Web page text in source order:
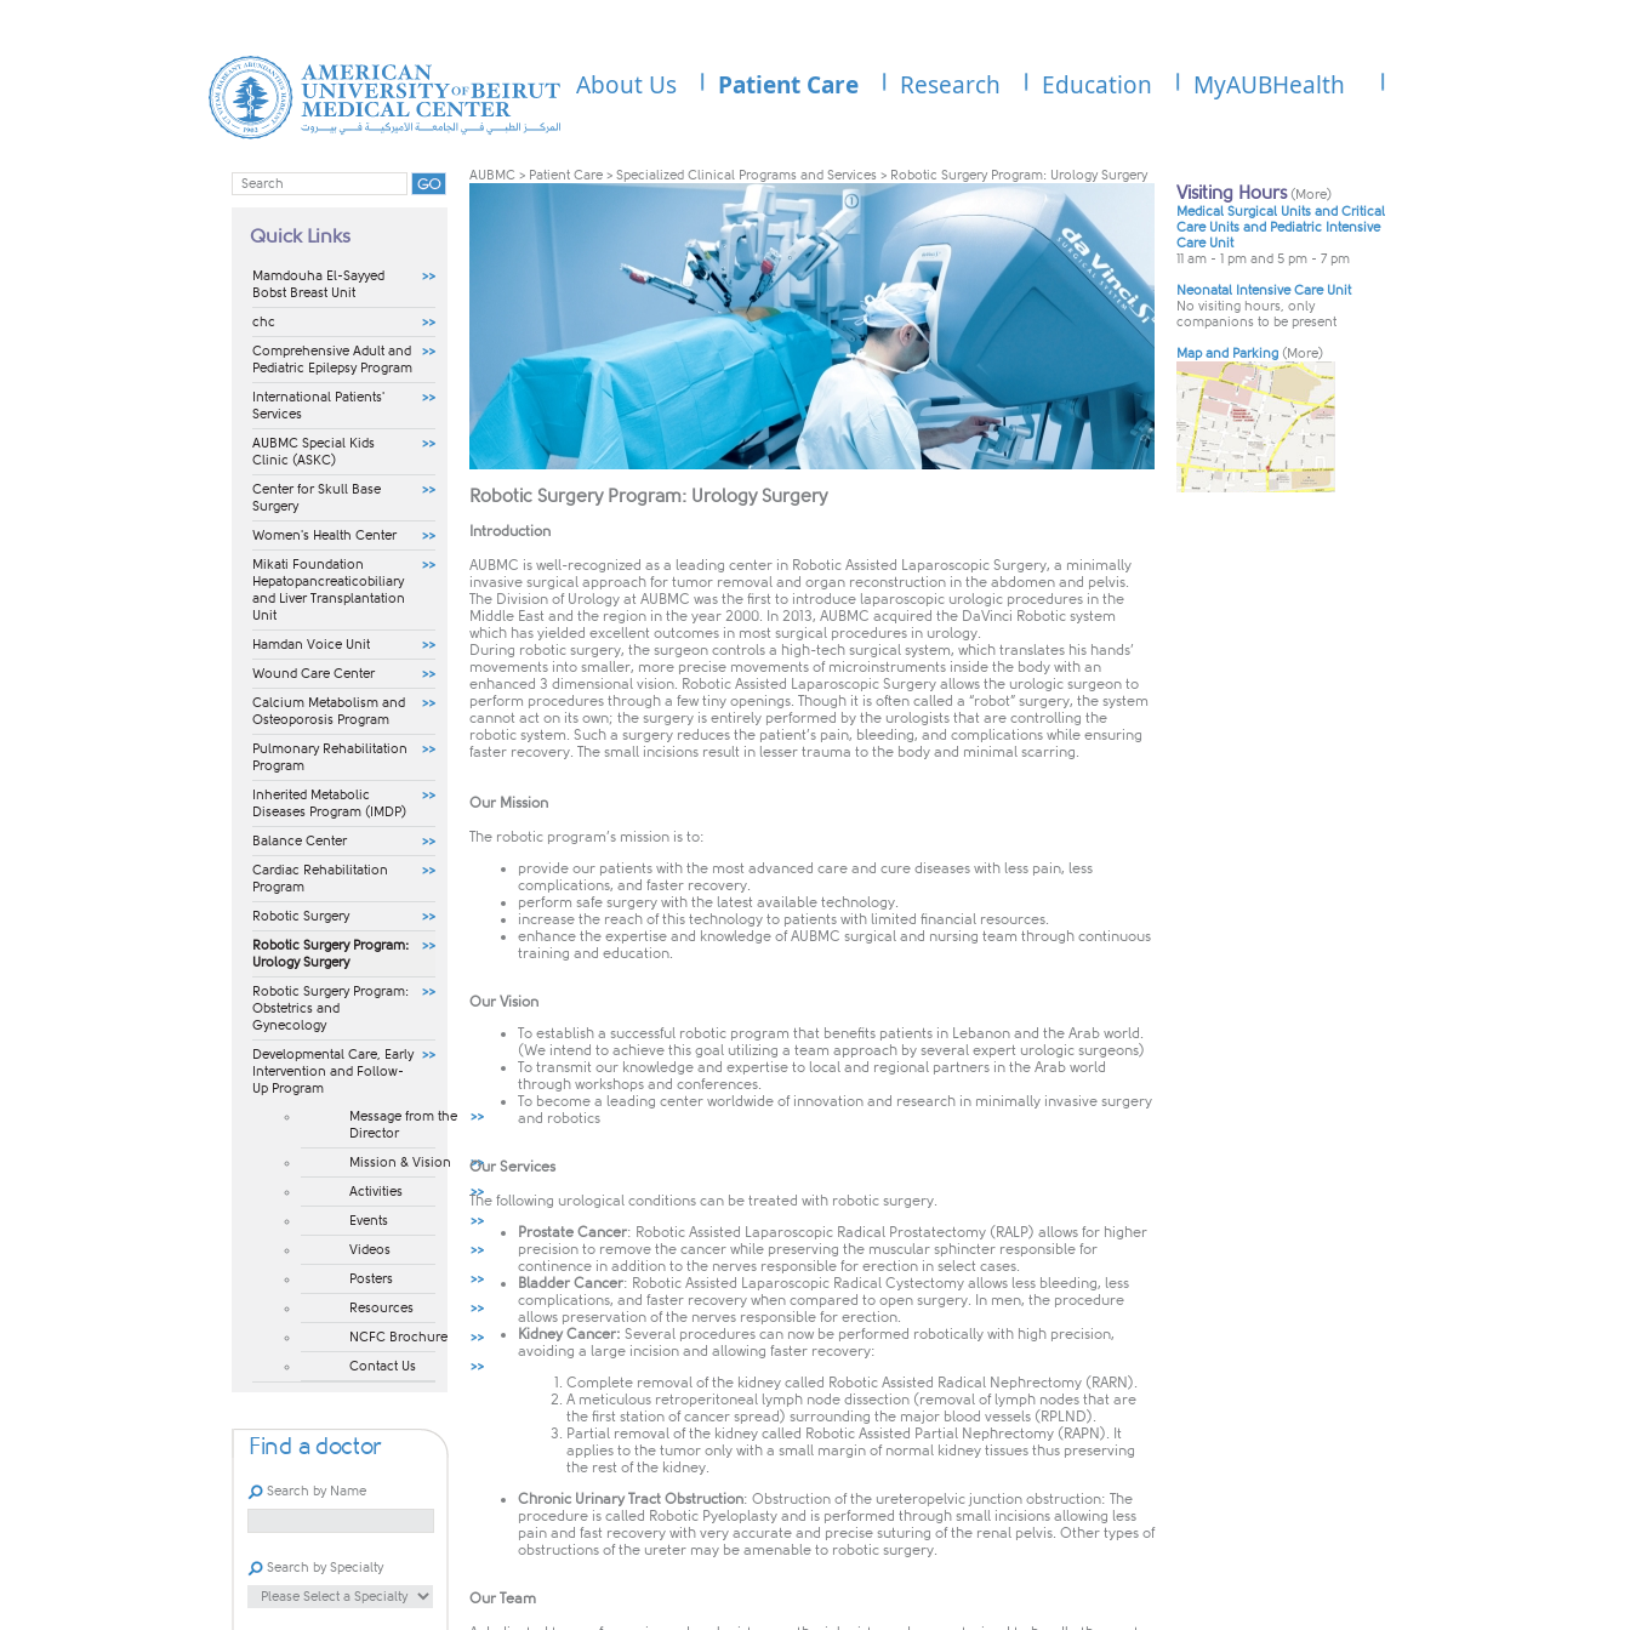
About Us Patient Care Research Education MyAUBHealth
Quick Links
Mamdouha El-Sayyed
Bobst Breast Unit
chc
Comprehensive Adult and
Pediatric Epilepsy Program
International Patients'
Services
AUBMC Special Kids
Clinic (ASKC)
Center for Skull Base
Surgery
Women's Health Center
Mikati Foundation
Hepatopancreaticobiliary
and Liver Transplantation
Unit
Hamdan Voice Unit
Wound Care Center
Calcium Metabolism and
Osteoporosis Program
Pulmonary Rehabilitation
Program
Inherited Metabolic
Diseases Program (IMDP)
Balance Center
Cardiac Rehabilitation
Program
Robotic Surgery
Robotic Surgery Program:
Urology Surgery
Robotic Surgery Program:
Obstetrics and
Gynecology
​Developmental Care, Early
Intervention and Follow-
Up Program​
Message from the
Director
Mission & Vision
Activities
Events
Videos
Posters
Resources
NCFC Brochure
Contact Us
Find a doctor
Search by Name
Search by Specialty
AUBMC > Patient Care > Specialized Clinical Programs and Services > Robotic Surgery Program: Urology Surgery
Robotic Surgery Program: Urology Surgery
Introduction
AUBMC is well-recognized as a leading center in Robotic Assisted Laparoscopic Surgery, a minimally
invasive surgical approach for tumor removal and organ reconstruction in the abdomen and pelvis.
The Division of Urology at AUBMC was the first to introduce laparoscopic urologic procedures in the
Middle East and the region in the year 2000. In 2013, AUBMC acquired the DaVinci Robotic system
which has yielded excellent outcomes in most surgical procedures in urology.
During robotic surgery, the surgeon controls a high-tech surgical system, which translates his hands’
movements into smaller, more precise movements of microinstruments inside the body with an
enhanced 3 dimensional vision. Robotic Assisted Laparoscopic Surgery allows the urologic surgeon to
perform procedures through a few tiny openings. Though it is often called a “robot” surgery, the system
cannot act on its own; the surgery is entirely performed by the urologists that are controlling the
robotic system. Such a surgery reduces the patient’s pain, bleeding, and complications while ensuring
faster recovery. The small incisions result in lesser trauma to the body and minimal scarring.
Our Mission
The robotic program’s mission is to:
provide our patients with the most advanced care and cure diseases with less pain, less
complications, and faster recovery.
perform safe surgery with the latest available technology.
increase the reach of this technology to patients with limited financial resources.
enhance the expertise and knowledge of AUBMC surgical and nursing team through continuous
training and education.​
Our Vision
To establish a successful robotic program that benefits patients in Lebanon and the Arab world.
(We intend to achieve this goal utilizing a team approach by several expert urologic surgeons)
To transmit our knowledge and expertise to local and regional partners in the Arab world
through workshops and conferences.
To become a leading center worldwide of innovation and research in minimally invasive surgery
and robotics​
Our Services
The following urological conditions can be treated with robotic surgery.
Prostate Cancer: Robotic Assisted Laparoscopic Radical Prostatectomy (RALP) allows for higher
precision to remove the cancer while preserving the muscular sphincter responsible for
continence in addition to the nerves responsible for erection in select cases.
Bladder Cancer: Robotic Assisted Laparoscopic Radical Cystectomy allows less bleeding, less
complications, and faster recovery when compared to open surgery. In men, the procedure
allows preservation of the nerves responsible for erection.
Kidney Cancer: Several procedures can now be performed robotically with high precision,
avoiding a large incision and allowing faster recovery:
Complete removal of the kidney called Robotic Assisted Radical Nephrectomy (RARN).
A meticulous retroperitoneal lymph node dissection (removal of lymph nodes that are
the first station of cancer spread) surrounding the major blood vessels (RPLND).​
Partial removal of the kidney called Robotic Assisted Partial Nephrectomy (RAPN). It
applies to the tumor only with a small margin of normal kidney tissues thus preserving
the rest of the kidney.
Chronic Urinary Tract Obstruction: Obstruction of the ureteropelvic junction obstruction: The
procedure is called Robotic Pyeloplasty and is performed through small incisions allowing less
pain and fast recovery with very accurate and precise suturing of the renal pelvis. Other types of
obstructions of the ureter may be amenable to robotic surgery.​
Our Team